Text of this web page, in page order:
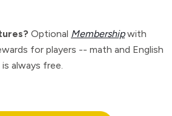
Optional Membershipwith
for players -- math and English
always free.